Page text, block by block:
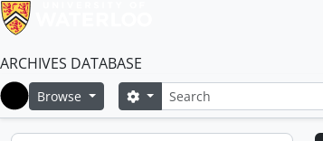
ARCHIVES DATABASE
Home
Browse SearchSearch options